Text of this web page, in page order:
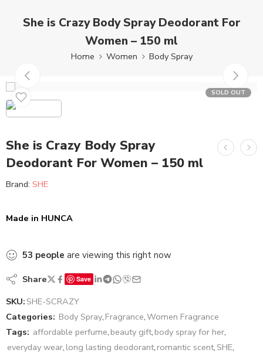
She is Crazy Body Spray Deodorant For
Women – 150 ml
Home Women Body Spray
SOLD OUT
She is Crazy Body Spray
Deodorant For Women – 150 ml
Brand: SHE
Made in HUNCA
53 people are viewing this right now
Share Save
SKU:SHE-SCRAZY
Categories: Body Spray, Fragrance,Women Fragrance
Tags: affordable perfume, beauty gift, body spray for her,
everyday wear, long lasting deodorant, romantic scent,SHE,